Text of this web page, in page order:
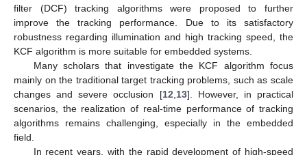
filter (DCF) tracking algorithms were proposed to further
improve the tracking performance. Due to its satisfactory
robustness regarding illumination and high tracking speed, the
KCF algorithm is more suitable for embedded systems.
Many scholars that investigate the KCF algorithm focus
mainly on the traditional target tracking problems, such as scale
changes and severe occlusion [12 13]. However, in practical
scenarios, the realization of real-time performance of tracking
algorithms remains challenging, especially in the embedded
field.
In recent years, with the rapid development of high-speed